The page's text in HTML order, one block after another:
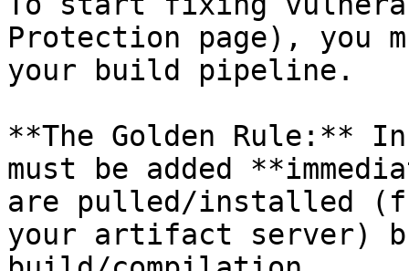
Protection page), you
your build pipeline.
**The Golden Rule:**
must be added
are pulled/installed
your artifact server)